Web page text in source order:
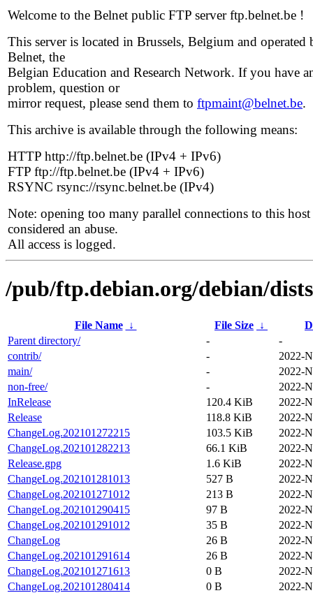
Welcome to the Belnet public FTP server ftp.belnet.be !
This server is located in Brussels, Belgium and operated
Belnet, the
Belgian Education and Research Network. If you have
problem, question or
mirror request, please send them to ftpmaint@belnet.be.
This archive is available through the following means:
HTTP http://ftp.belnet.be (IPv4 + IPv6)
FTP ftp://ftp.belnet.be (IPv4 + IPv6)
RSYNC rsync://rsync.belnet.be (IPv4)
Note: opening too many parallel connections to this host
considered an abuse.
All access is logged.
/pub/ftp.debian.org/debian/
File Name ↓ File Size ↓
Parent directory/
-
-
contrib/
-
2022-
main/
-
2022-
non-free/
-
2022-
InRelease
120.4 KiB
2022-
Release
118.8 KiB
2022-
ChangeLog.202101272215
103.5 KiB
2022-
ChangeLog.202101282213
66.1 KiB
2022-
Release.gpg
1.6 KiB
2022-
ChangeLog.202101281013
527 B
2022-
ChangeLog.202101271012
213 B
2022-
ChangeLog.202101290415
97 B
2022-
ChangeLog.202101291012
35 B
2022-
ChangeLog
26 B
2022-
ChangeLog.202101291614
26 B
2022-
ChangeLog.202101271613
0 B
2022-
ChangeLog.202101280414
0 B
2022-